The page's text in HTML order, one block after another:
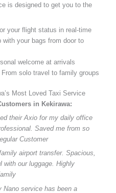
is designed to get you to the
your flight status in real-time
with your bags from door to
welcome at arrivals
From solo travel to family groups
Most Loved Taxi Service
in Kekirawa:
their Axio for my daily office
Saved me from so
Customer
airport transfer. Spacious,
with our luggage. Highly
Nano service has been a